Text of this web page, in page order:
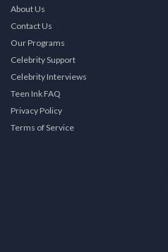
About Us
Contact Us
Our Programs
Celebrity Support
Celebrity Interviews
Teen Ink FAQ
Privacy Policy
Terms of Service